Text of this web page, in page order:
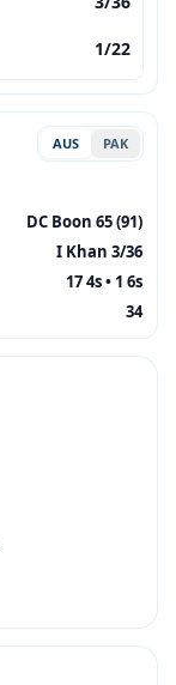
1/22
AUS PAK
DC Boon 65 (91)
I Khan 3/36
17 4s • 1 6s
34